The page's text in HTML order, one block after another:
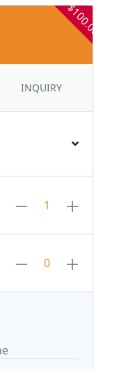
- $100.00
INQUIRY